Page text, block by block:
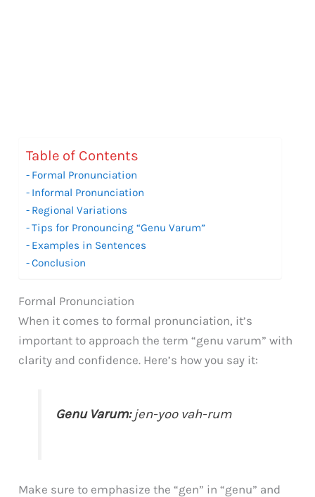
Table of Contents
Formal Pronunciation
Informal Pronunciation
Regional Variations
Tips for Pronouncing “Genu Varum”
Examples in Sentences
Conclusion
Formal Pronunciation
When it comes to formal pronunciation, it’s
important to approach the term “genu varum” with
clarity and confidence. Here’s how you say it:
Genu Varum:jen-yoo vah-rum
Make sure to emphasize the “gen” in “genu” and